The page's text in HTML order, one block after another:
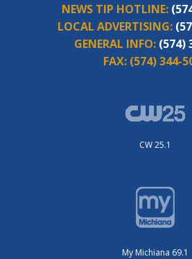
NEWS TIP HOTLINE:
LOCAL ADVERTISING:
GENERAL INFO: (574)
FAX: (574) 344-
CW 25.1
My Michiana 69.1